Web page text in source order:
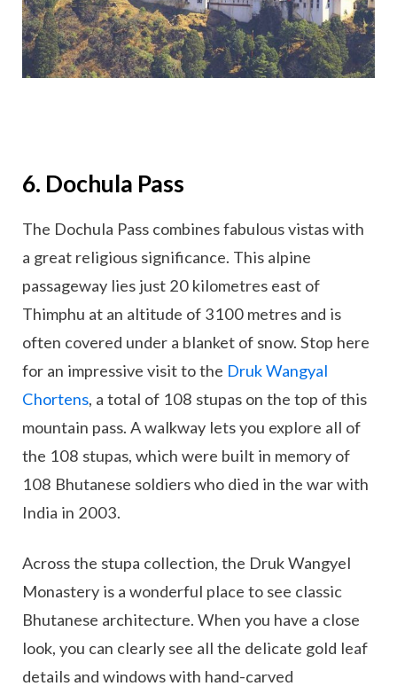
6. Dochula Pass
The Dochula Pass combines fabulous vistas with
a great religious significance. This alpine
passageway lies just 20 kilometres east of
Thimphu at an altitude of 3100 metres and is
often covered under a blanket of snow. Stop here
for an impressive visit to the Druk Wangyal
Chortens, a total of 108 stupas on the top of this
mountain pass. A walkway lets you explore all of
the 108 stupas, which were built in memory of
108 Bhutanese soldiers who died in the war with
India in 2003.
Across the stupa collection, the Druk Wangyel
Monastery is a wonderful place to see classic
Bhutanese architecture. When you have a close
look, you can clearly see all the delicate gold leaf
details and windows with hand-carved